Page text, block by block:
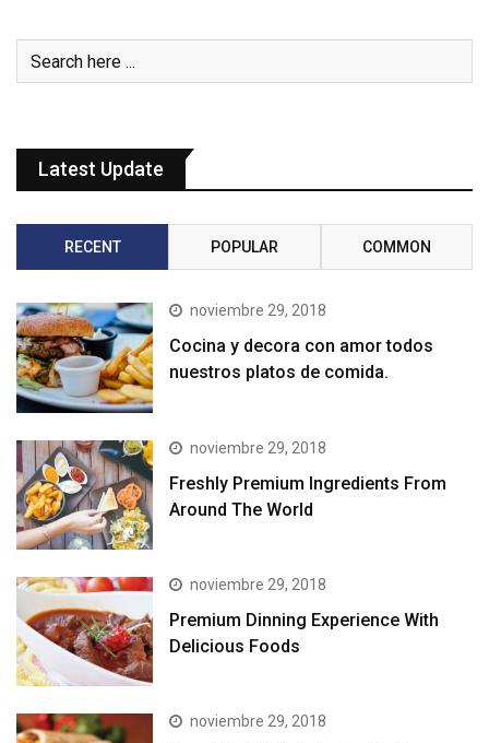
Latest Update
RECENT POPULAR COMMON
noviembre 29, 2018
Cocina y decora con amor todos
nuestros platos de comida.
noviembre 29, 2018
Freshly Premium Ingredients From
Around The World
noviembre 29, 2018
Premium Dinning Experience With
Delicious Foods
noviembre 29, 2018